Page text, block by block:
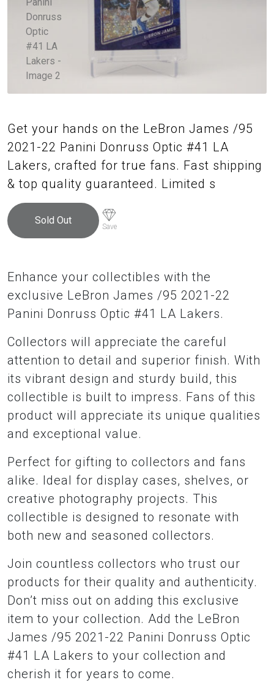
Get your hands on the LeBron James /95
2021-22 Panini Donruss Optic #41 LA
Lakers, crafted for true fans. Fast shipping
& top quality guaranteed. Limited s
Sold Out
Save
Enhance your collectibles with the
exclusive LeBron James /95 2021-22
Panini Donruss Optic #41 LA Lakers.
Collectors will appreciate the careful
attention to detail and superior finish. With
its vibrant design and sturdy build, this
collectible is built to impress. Fans of this
product will appreciate its unique qualities
and exceptional value.
Perfect for gifting to collectors and fans
alike. Ideal for display cases, shelves, or
creative photography projects. This
collectible is designed to resonate with
both new and seasoned collectors.
Join countless collectors who trust our
products for their quality and authenticity.
Don’t miss out on adding this exclusive
item to your collection. Add the LeBron
James /95 2021-22 Panini Donruss Optic
#41 LA Lakers to your collection and
cherish it for years to come.